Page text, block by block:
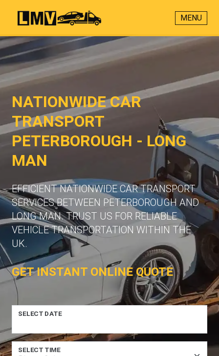
MENU
NATIONWIDE CAR
TRANSPORT
PETERBOROUGH - LONG
MAN
EFFICIENT NATIONWIDE CAR TRANSPORT
SERVICES BETWEEN PETERBOROUGH AND
LONG MAN. TRUST US FOR RELIABLE
VEHICLE TRANSPORTATION WITHIN THE
UK.
GET INSTANT ONLINE QUOTE
SELECT DATE
SELECT TIME